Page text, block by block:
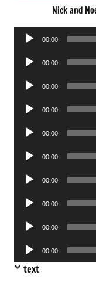
Nick and
Audio
00:00
Audio
00:00
Audio
00:00
Audio
00:00
Audio
00:00
Audio
00:00
Audio
00:00
Audio
00:00
Audio
00:00
Audio
Player
00:00
text